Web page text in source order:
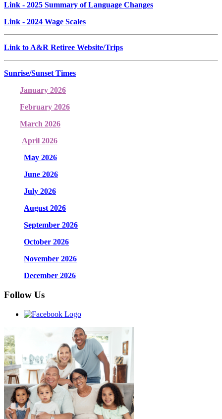
Link - 2025 Summary of Language Changes
Link - 2024 Wage Scales
Link to A&R Retiree Website/Trips
Sunrise/Sunset Times
January 2026
February 2026
March 2026
April 2026
May 2026
June 2026
July 2026
August 2026
September 2026
October 2026
November 2026
December 2026
Follow Us